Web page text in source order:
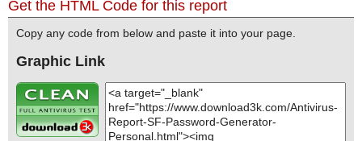
Get the HTML Code for this report
Copy any code from below and paste it into your page.
Graphic Link